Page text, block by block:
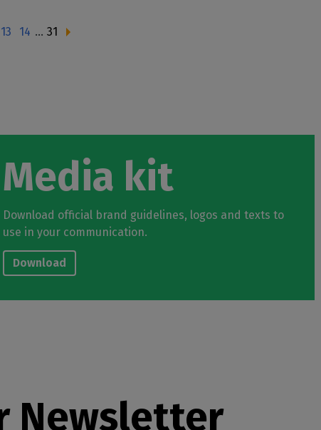
13 14 … 31
Media kit
Download official brand guidelines, logos and texts to
use in your communication.
Download
Newsletter